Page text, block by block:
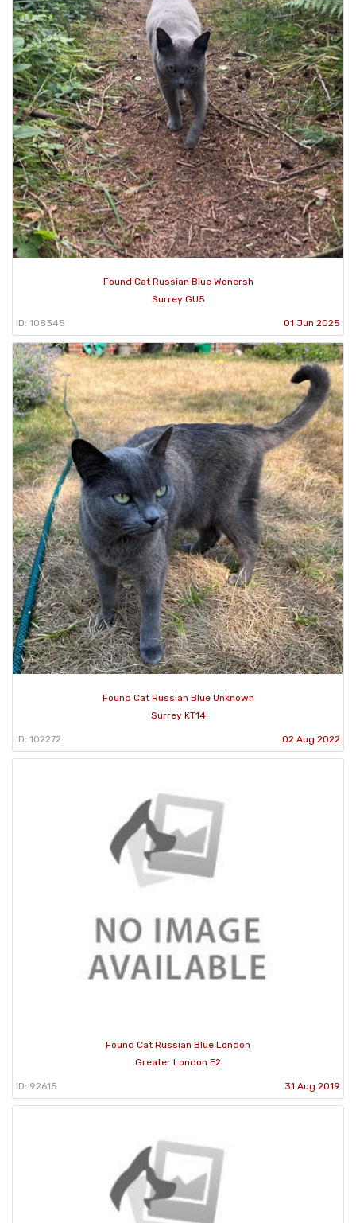
Found Cat Russian Blue Wonersh
Surrey GU5
ID: 108345 01 Jun 2025
Found Cat Russian Blue Unknown
Surrey KT14
ID: 102272 02 Aug 2022
Found Cat Russian Blue London
Greater London E2
ID: 92615 31 Aug 2019